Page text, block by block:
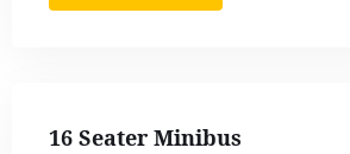
16 Seater Minibus